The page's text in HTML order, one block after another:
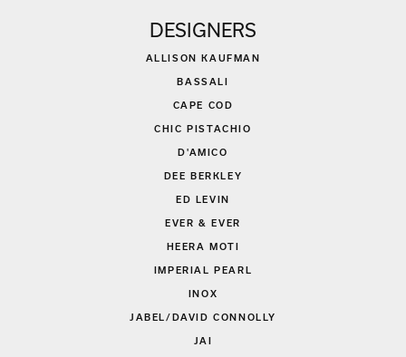
DESIGNERS
ALLISON KAUFMAN
BASSALI
CAPE COD
CHIC PISTACHIO
D'AMICO
DEE BERKLEY
ED LEVIN
EVER & EVER
HEERA MOTI
IMPERIAL PEARL
INOX
JABEL/DAVID CONNOLLY
JAI